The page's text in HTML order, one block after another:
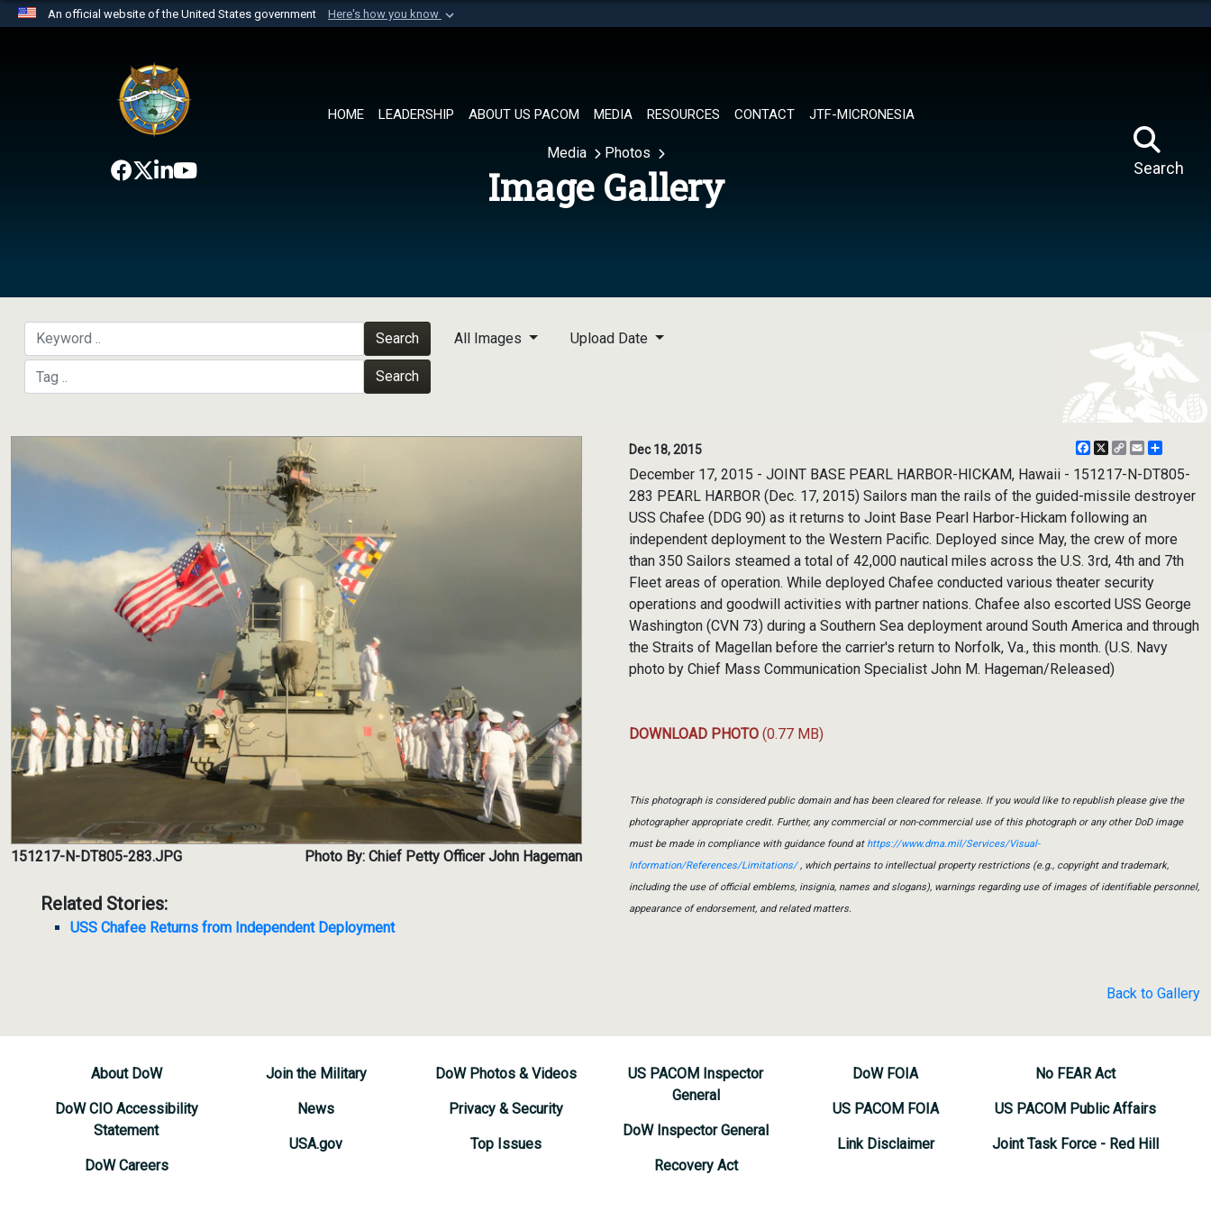
An official website of the United States government Here's how you know
website belongs to an official U.S. Department of Defense organization in
the United States.
HOME LEADERSHIP ABOUT US PACOM MEDIA RESOURCES CONTACT JTF-MICRONESIA
Search
Media Photos
Image Gallery
Search
Search
All Images Upload Date
151217-N-DT805-283.JPG Photo By: Chief Petty Officer John Hageman
Related Stories:
USS Chafee Returns from Independent Deployment
Dec 18, 2015 Facebook
X
CopyEmail
December 17, 2015 - JOINT BASE PEARL HARBOR-HICKAM, Hawaii - 151217-N-DT805-
283 PEARL HARBOR (Dec. 17, 2015) Sailors man the rails of the guided-missile destroyer
USS Chafee (DDG 90) as it returns to Joint Base Pearl Harbor-Hickam following an
independent deployment to the Western Pacific. Deployed since May, the crew of more
than 350 Sailors steamed a total of 42,000 nautical miles across the U.S. 3rd, 4th and 7th
Fleet areas of operation. While deployed Chafee conducted various theater security
operations and goodwill activities with partner nations. Chafee also escorted USS George
Washington (CVN 73) during a Southern Sea deployment around South America and through
the Straits of Magellan before the carrier's return to Norfolk, Va., this month. (U.S. Navy
photo by Chief Mass Communication Specialist John M. Hageman/Released)
DOWNLOAD PHOTO (0.77 MB)
This photograph is considered public domain and has been cleared for release. If you would like to republish please give the
photographer appropriate credit. Further, any commercial or non-commercial use of this photograph or any other DoD image
must be made in compliance with guidance found athttps://www.dma.mil/Services/Visual-
Information/References/Limitations/, which pertains to intellectual property restrictions (e.g., copyright and trademark,
including the use of official emblems, insignia, names and slogans), warnings regarding use of images of identifiable personnel,
appearance of endorsement, and related matters.
Back to Gallery
About DoW
DoW CIO Accessibility
Statement
DoW Careers
Join the Military
News
USA.gov
DoW Photos & Videos
Privacy & Security
Top Issues
US PACOM Inspector
General
DoW Inspector General
Recovery Act
DoW FOIA
US PACOM FOIA
Link Disclaimer
No FEAR Act
US PACOM Public Affairs
Joint Task Force - Red Hill